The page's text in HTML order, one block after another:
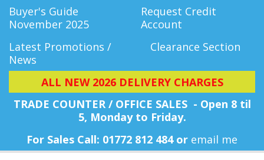
Buyer's Guide
November 2025
Request Credit
Account
Latest Promotions /
News
Clearance Section
ALL NEW 2026 DELIVERY CHARGES
TRADE COUNTER / OFFICE SALES - Open 8 til
5, Monday to Friday.
For Sales Call: 01772 812 484 or email me